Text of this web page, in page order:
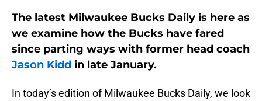
The latest Milwaukee Bucks Daily is here as
we examine how the Bucks have fared
since parting ways with former head coach
Jason Kidd in late January.
In today’s edition of Milwaukee Bucks Daily, we look